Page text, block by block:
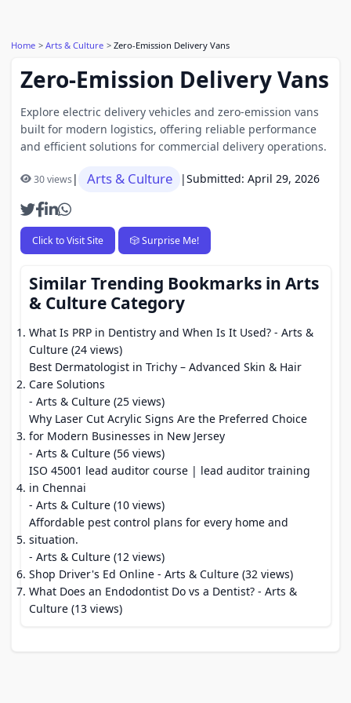
Home Arts & Culture Zero-Emission Delivery Vans
Zero-Emission Delivery Vans
Explore electric delivery vehicles and zero-emission vans
built for modern logistics, offering reliable performance
and efficient solutions for commercial delivery operations.
30 views| Arts & Culture |Submitted: April 29, 2026
Click to Visit Site 🎲 Surprise Me!
Similar Trending Bookmarks in Arts
& Culture Category
What Is PRP in Dentistry and When Is It Used? - Arts &
Culture (24 views)
Best Dermatologist in Trichy – Advanced Skin & Hair
Care Solutions
- Arts & Culture (25 views)
Why Laser Cut Acrylic Signs Are the Preferred Choice
for Modern Businesses in New Jersey
- Arts & Culture (56 views)
ISO 45001 lead auditor course | lead auditor training
in Chennai
- Arts & Culture (10 views)
Affordable pest control plans for every home and
situation.
- Arts & Culture (12 views)
Shop Driver's Ed Online - Arts & Culture (32 views)
What Does an Endodontist Do vs a Dentist? - Arts &
Culture (13 views)